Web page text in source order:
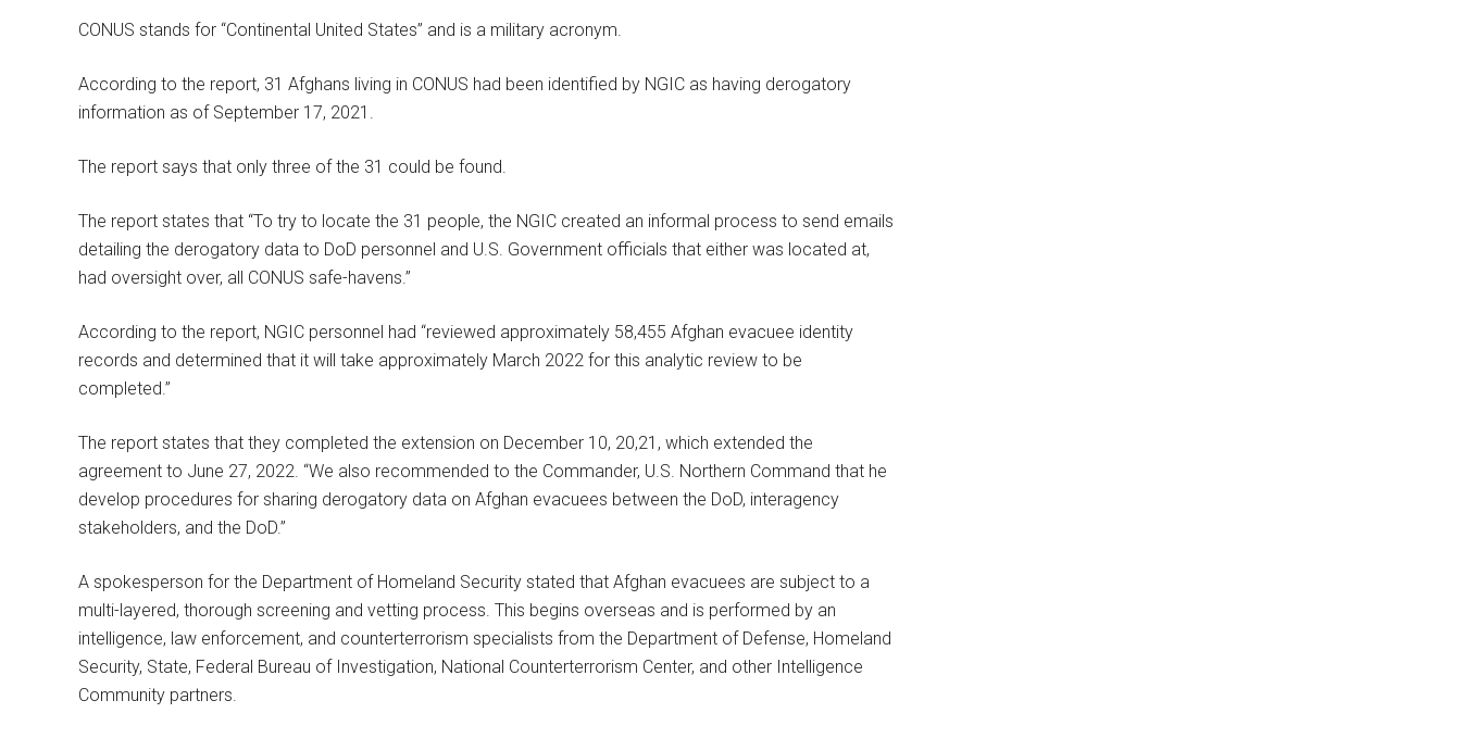
CONUS stands for “Continental United States” and is a military acronym.
According to the report, 31 Afghans living in CONUS had been identified by NGIC as having derogatory
information as of September 17, 2021.
The report says that only three of the 31 could be found.
The report states that “To try to locate the 31 people, the NGIC created an informal process to send emails
detailing the derogatory data to DoD personnel and U.S. Government officials that either was located at,
had oversight over, all CONUS safe-havens.”
According to the report, NGIC personnel had “reviewed approximately 58,455 Afghan evacuee identity
records and determined that it will take approximately March 2022 for this analytic review to be
completed.”
The report states that they completed the extension on December 10, 20,21, which extended the
agreement to June 27, 2022. “We also recommended to the Commander, U.S. Northern Command that he
develop procedures for sharing derogatory data on Afghan evacuees between the DoD, interagency
stakeholders, and the DoD.”
A spokesperson for the Department of Homeland Security stated that Afghan evacuees are subject to a
multi-layered, thorough screening and vetting process. This begins overseas and is performed by an
intelligence, law enforcement, and counterterrorism specialists from the Department of Defense, Homeland
Security, State, Federal Bureau of Investigation, National Counterterrorism Center, and other Intelligence
Community partners.